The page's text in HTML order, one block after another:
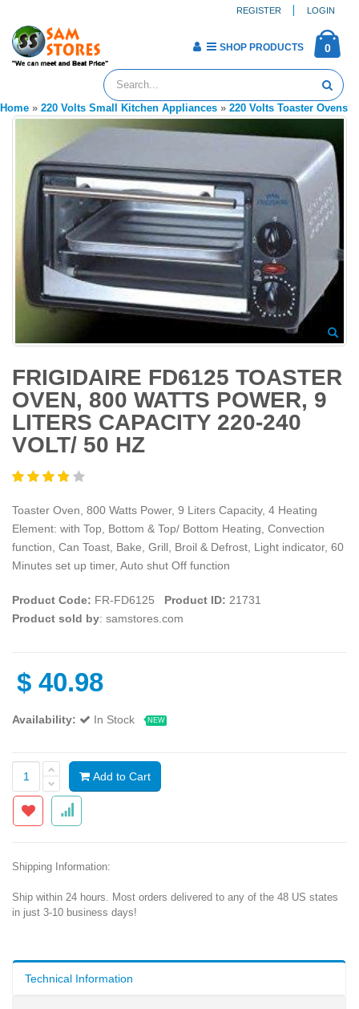
REGISTER LOGIN
0
SHOP PRODUCTS
Home » 220 Volts Small Kitchen Appliances » 220 Volts Toaster Ovens
FRIGIDAIRE FD6125 TOASTER
OVEN, 800 WATTS POWER, 9
LITERS CAPACITY 220-240
VOLT/ 50 HZ
Toaster Oven, 800 Watts Power, 9 Liters Capacity, 4 Heating
Element: with Top, Bottom & Top/ Bottom Heating, Convection
function, Can Toast, Bake, Grill, Broil & Defrost, Light indicator, 60
Minutes set up timer, Auto shut Off function
Product Code: FR-FD6125 Product ID: 21731
Product sold by: samstores.com
$ 40.98
Availability: In Stock NEW
Add to Cart
Shipping Information:
Ship within 24 hours. Most orders delivered to any of the 48 US states
in just 3-10 business days!
Technical Information